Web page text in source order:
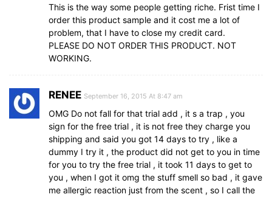
This is the way some people getting riche. Frist time I
order this product sample and it cost me a lot of
problem, that I have to close my credit card.
PLEASE DO NOT ORDER THIS PRODUCT. NOT
WORKING.
RENEE September 16, 2015 At 8:47 am
OMG Do not fall for that trial add , it s a trap , you
sign for the free trial , it is not free they charge you
shipping and said you got 14 days to try , like a
dummy I try it , the product did not get to you in time
for you to try the free trial , it took 11 days to get to
you , when I got it omg the stuff smell so bad , it gave
me allergic reaction just from the scent , so I call the